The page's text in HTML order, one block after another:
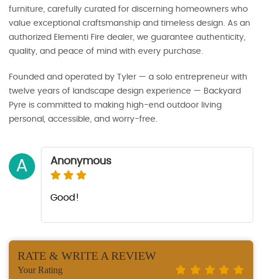
furniture, carefully curated for discerning homeowners who
value exceptional craftsmanship and timeless design. As an
authorized Elementi Fire dealer, we guarantee authenticity,
quality, and peace of mind with every purchase.
Founded and operated by Tyler — a solo entrepreneur with
twelve years of landscape design experience — Backyard
Pyre is committed to making high-end outdoor living
personal, accessible, and worry-free.
A Anonymous
Good!
RATE & WRITE A REVIEW
Your Rating